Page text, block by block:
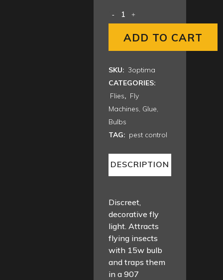
ADD TO CART
SKU: 3optima
CATEGORIES:
Flies, Fly
Machines, Glue,
Bulbs
TAG: pest control
DESCRIPTION
Discreet,
decorative fly
light. Attracts
flying insects
with 15w bulb
and traps them
in a 907